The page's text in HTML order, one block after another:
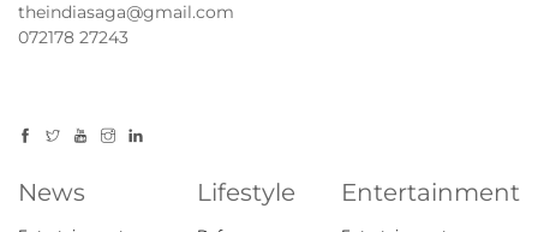
theindiasaga@gmail.com
072178 27243
News Lifestyle Entertainment